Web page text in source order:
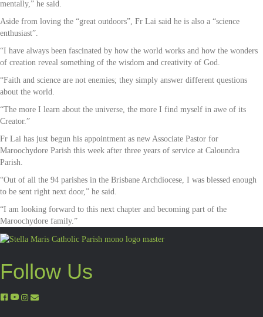
mentally,” he said.
Aside from loving the “great outdoors”, Fr Lai said he is also a “science
enthusiast”.
“I have always been fascinated by how the world works and how the wonders
of creation reveal something of the wisdom and creativity of God.
“Faith and science are not enemies; they simply answer different questions
about the world.
“The more I learn about the universe, the more I find myself in awe of its
Creator.”
Fr Lai has just begun his appointment as new Associate Pastor for
Maroochydore Parish this week after three years of service at Caloundra
Parish.
“Out of all the 94 parishes in the Brisbane Archdiocese, I was blessed enough
to be sent right next door,” he said.
“I am looking forward to this next chapter and becoming part of the
Maroochydore family.”
Follow Us